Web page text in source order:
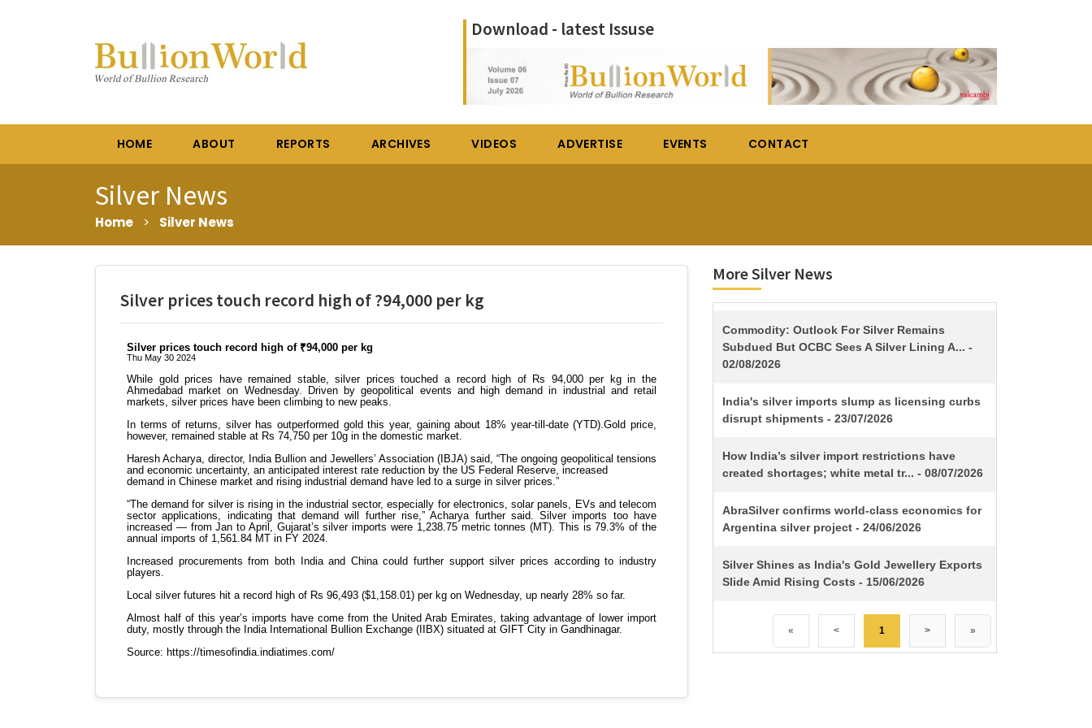
Download - latest Issuse
HOME ABOUT REPORTS ARCHIVES VIDEOS ADVERTISE EVENTS CONTACT
Silver News
Home > Silver News
Silver prices touch record high of ?94,000 per kg
More Silver News
TITLE
Commodity: Outlook For Silver Remains
Subdued But OCBC Sees A Silver Lining A... -
02/08/2026
India's silver imports slump as licensing curbs
disrupt shipments - 23/07/2026
How India’s silver import restrictions have
created shortages; white metal tr... - 08/07/2026
AbraSilver confirms world-class economics for
Argentina silver project - 24/06/2026
Silver Shines as India's Gold Jewellery Exports
Slide Amid Rising Costs - 15/06/2026
« < 1 > »